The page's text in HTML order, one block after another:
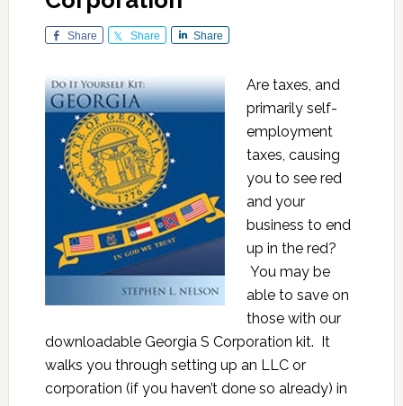
Share Share Share
Are taxes, and
primarily self-
employment
taxes, causing
you to see red
and your
business to end
up in the red?
You may be
able to save on
those with our
downloadable Georgia S Corporation kit. It
walks you through setting up an LLC or
corporation (if you haven’t done so already) in